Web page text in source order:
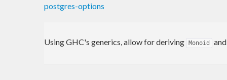
postgres-options
Using GHC's generics, allow for deriving Monoid